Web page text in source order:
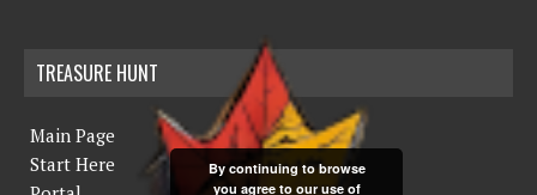
TREASURE HUNT
Main Page
Start Here
By continuing to browse
you agree to our use of